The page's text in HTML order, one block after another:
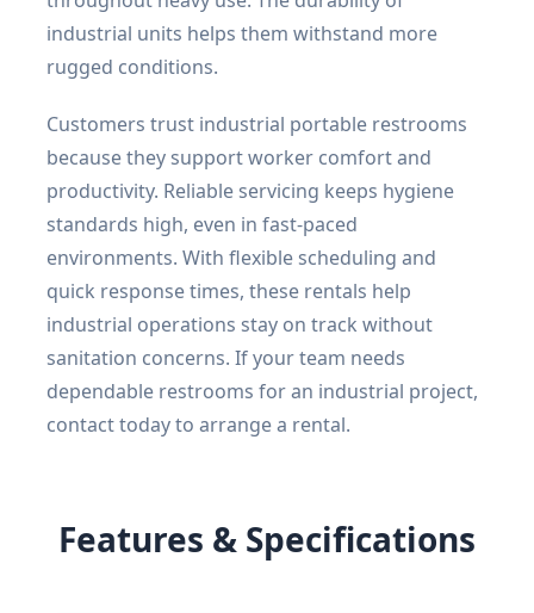
industrial units helps them withstand more
rugged conditions.
Customers trust industrial portable restrooms
because they support worker comfort and
productivity. Reliable servicing keeps hygiene
standards high, even in fast-paced
environments. With flexible scheduling and
quick response times, these rentals help
industrial operations stay on track without
sanitation concerns. If your team needs
dependable restrooms for an industrial project,
contact today to arrange a rental.
Features & Specifications